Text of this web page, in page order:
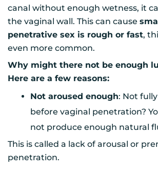
canal without enough wetness, it
the vaginal wall. This can cause
penetrative sex is rough or fast,
even more common.
Why might there not be enough
Here are a few reasons:
Not aroused enough: Not
before vaginal penetration?
not produce enough natural
This is called a lack of arousal or
penetration.